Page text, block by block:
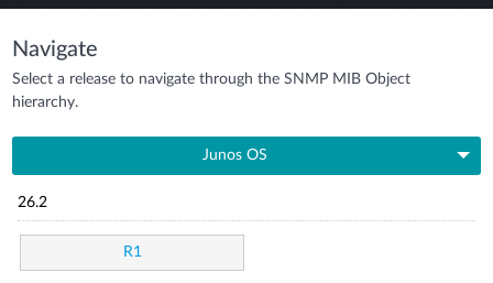
Navigate
Select a release to navigate through the SNMP MIB Object
hierarchy.
Junos OS
26.2
R1